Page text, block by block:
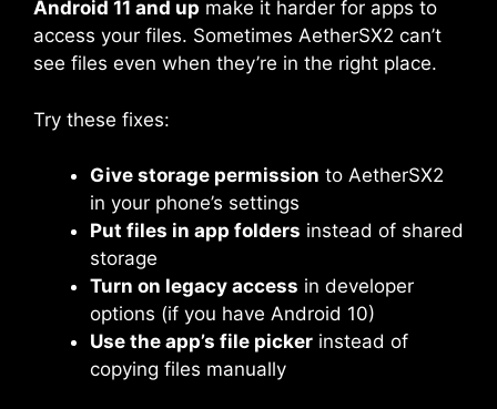
Android 11 and up make it harder for apps to
access your files. Sometimes AetherSX2 can’t
see files even when they’re in the right place.
Try these fixes:
Give storage permission to AetherSX2
in your phone’s settings
Put files in app folders instead of shared
storage
Turn on legacy access in developer
options (if you have Android 10)
Use the app’s file picker instead of
copying files manually